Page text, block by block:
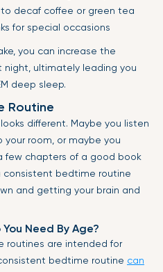
decaf coffee or green tea
for special occasions
you can increase the
night, ultimately leading you
deep sleep.
Routine
different. Maybe you listen
room, or maybe you
few chapters of a good book
consistent bedtime routine
and getting your brain and
Need By Age?
routines are intended for
bedtime routine can